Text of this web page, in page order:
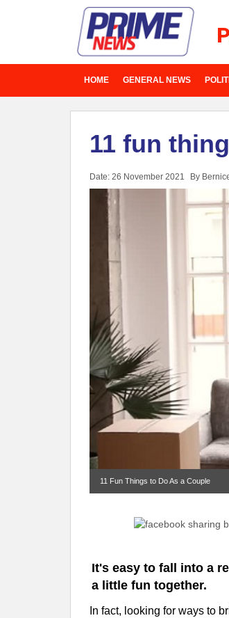
HOME GENERAL NEWS
11 fun
Date: 26 November 2021 By
11 Fun Things to Do As a Couple
It's easy to fall into a
a little fun together.
In fact, looking for ways to